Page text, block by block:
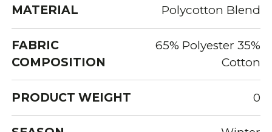
MATERIAL Polycotton Blend
FABRIC
COMPOSITION
65% Polyester 35%
Cotton
PRODUCT WEIGHT 0